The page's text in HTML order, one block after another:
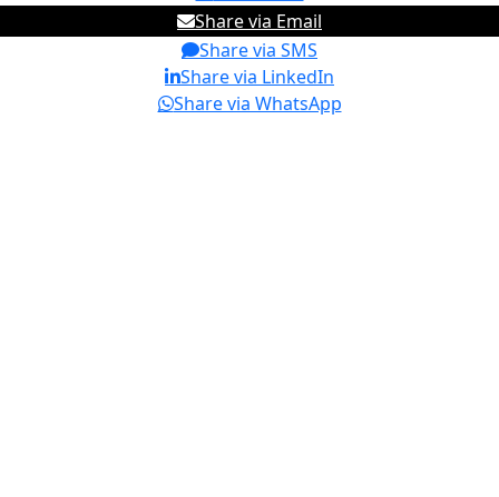
Share via Email
Share via SMS
Share via LinkedIn
Share via WhatsApp